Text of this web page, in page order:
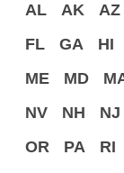
AL AK AZ
FL
GA HI
ME
MD
NV
NH NJ
OR
PA RI